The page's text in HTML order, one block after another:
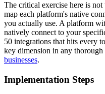
The critical exercise here is
map each platform's native
you actually use. A platform
natively connect to your
50 integrations that hits every
key dimension in any thorough
businesses.
Implementation Steps